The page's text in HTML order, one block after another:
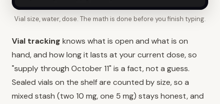
Vial size, water, dose. The math is done before you finish typing.
Vial tracking knows what is open and what is on
hand, and how long it lasts at your current dose, so
"supply through October 11" is a fact, not a guess.
Sealed vials on the shelf are counted by size, so a
mixed stash (two 10 mg, one 5 mg) stays honest, and